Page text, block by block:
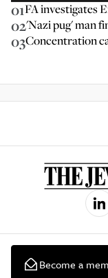
01FA investigates
02'Nazi pug' man
03Concentration
Become a